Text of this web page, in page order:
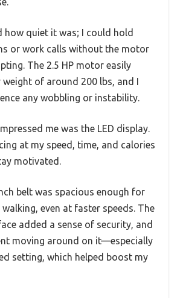
how quiet it was; I could hold
or work calls without the motor
The 2.5 HP motor easily
of around 200 lbs, and I
any wobbling or instability.
me was the LED display.
at my speed, time, and calories
motivated.
belt was spacious enough for
even at faster speeds. The
added a sense of security, and
moving around on it—especially
setting, which helped boost my